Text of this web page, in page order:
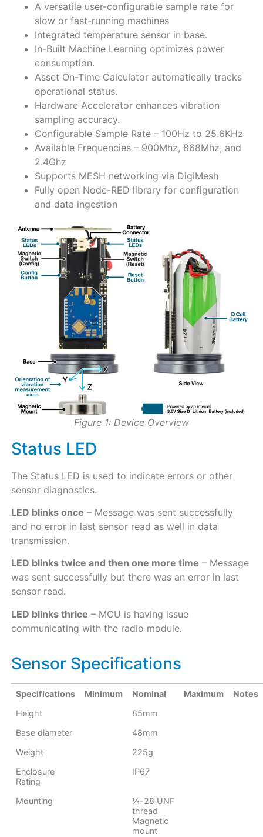
A versatile user-configurable sample rate for
slow or fast-running machines
Integrated temperature sensor in base.
In-Built Machine Learning optimizes power
consumption.
Asset On-Time Calculator automatically tracks
operational status.
Hardware Accelerator enhances vibration
sampling accuracy.
Configurable Sample Rate – 100Hz to 25.6KHz
Available Frequencies – 900Mhz, 868Mhz, and
2.4Ghz
Supports MESH networking via DigiMesh
Fully open Node-RED library for configuration
and data ingestion
Figure 1: Device Overview
Status LED
The Status LED is used to indicate errors or other
sensor diagnostics.
LED blinks once – Message was sent successfully
and no error in last sensor read as well in data
transmission.
LED blinks twice and then one more time – Message
was sent successfully but there was an error in last
sensor read.
LED blinks thrice – MCU is having issue
communicating with the radio module.
Sensor Specifications
Specifications Minimum Nominal Maximum
Notes
Height
85mm
Base diameter
48mm
Weight
225g
Enclosure
Rating
IP67
Mounting
¼-28 UNF
thread
Magnetic
mount